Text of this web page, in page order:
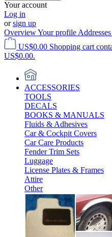
Your account
Log in
orsign up
OverviewYour profile Addresses
US$0.00 Shopping cart
US$0.00.
ACCESSORIES
TOOLS
DECALS
BOOKS & MANUALS
Fluids & Adhesives
Car & Cockpit Covers
Car Care Products
Fender Trim Sets
Luggage
License Plates & Frames
Attire
Other